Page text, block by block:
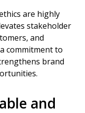
are highly
stakeholder
and
commitment to
brand
and